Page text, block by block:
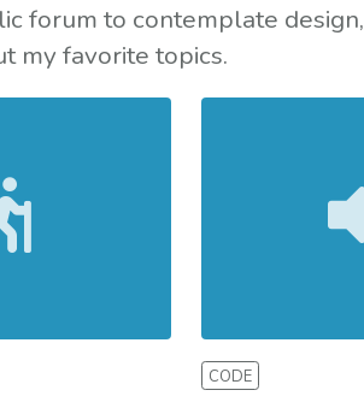
forum to contemplate
my favorite topics.
CODE